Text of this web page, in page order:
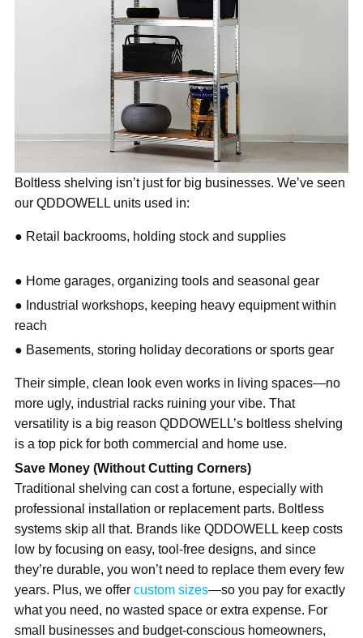
Boltless shelving isn’t just for big businesses. We’ve seen
our QDDOWELL units used in:
● Retail backrooms, holding stock and supplies
● Home garages, organizing tools and seasonal gear
● Industrial workshops, keeping heavy equipment within
reach
● Basements, storing holiday decorations or sports gear
Their simple, clean look even works in living spaces—no
more ugly, industrial racks ruining your vibe. That
versatility is a big reason QDDOWELL’s boltless shelving
is a top pick for both commercial and home use.
Save Money (Without Cutting Corners)
Traditional shelving can cost a fortune, especially with
professional installation or replacement parts. Boltless
systems skip all that. Brands like QDDOWELL keep costs
low by focusing on easy, tool-free designs, and since
they’re durable, you won’t need to replacethem every few
years. Plus, we offer custom sizes—so you pay for exactly
what you need, no wasted space or extra expense. For
small businesses and budget-conscious homeowners,